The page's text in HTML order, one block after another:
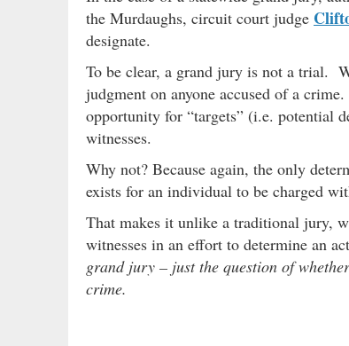
the Murdaughs, circuit court judge
designate.
To be clear, a grand jury is not a trial.
judgment on anyone accused of a
opportunity for “targets” (i.e. potential
witnesses.
Why not? Because again, the only
exists for an individual to be charged
That makes it unlike a traditional jury,
witnesses in an effort to determine an
grand jury – just the question of
crime.